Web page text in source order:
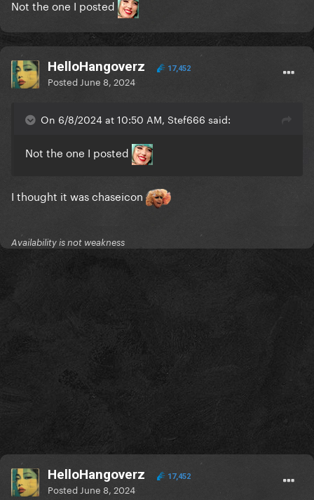
Not the one I posted
HelloHangoverz 17,452
Posted June 8, 2024
On 6/8/2024 at 10:50 AM, Stef666 said:
Not the one I posted
I thought it was chaseicon
Availability is not weakness
HelloHangoverz 17,452
Posted June 8, 2024